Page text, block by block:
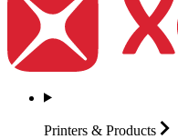
Printers & Products